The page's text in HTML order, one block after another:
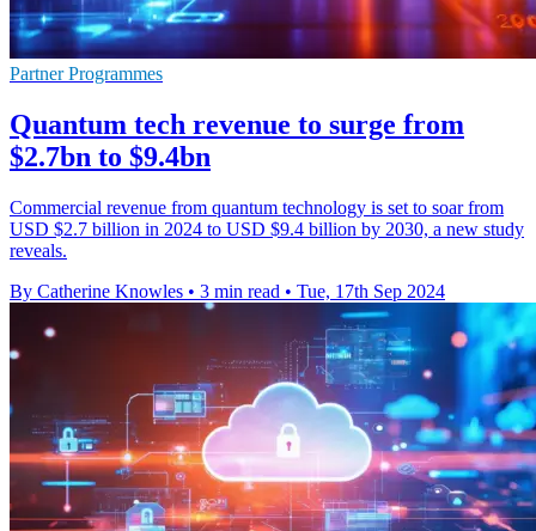
Partner Programmes
Quantum tech revenue to surge from
$2.7bn to $9.4bn
Commercial revenue from quantum technology is set to soar from
USD $2.7 billion in 2024 to USD $9.4 billion by 2030, a new study
reveals.
By Catherine Knowles • 3 min read • Tue, 17th Sep 2024